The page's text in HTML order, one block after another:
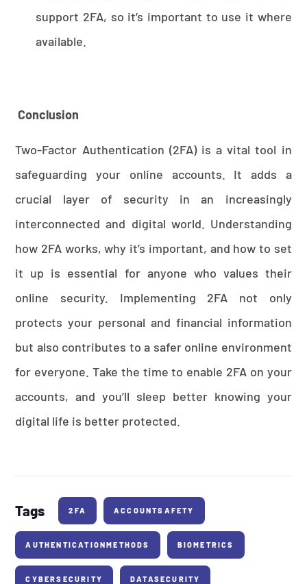
support 2FA, so it’s important to use it where
available.
Conclusion
Two-Factor Authentication (2FA) is a vital tool in
safeguarding your online accounts. It adds a
crucial layer of security in an increasingly
interconnected and digital world. Understanding
how 2FA works, why it’s important, and how to set
it up is essential for anyone who values their
online security. Implementing 2FA not only
protects your personal and financial information
but also contributes to a safer online environment
for everyone. Take the time to enable 2FA on your
accounts, and you’ll sleep better knowing your
digital life is better protected.
Tags 2FA ACCOUNTSAFETY
AUTHENTICATIONMETHODS BIOMETRICS
CYBERSECURITY DATASECURITY